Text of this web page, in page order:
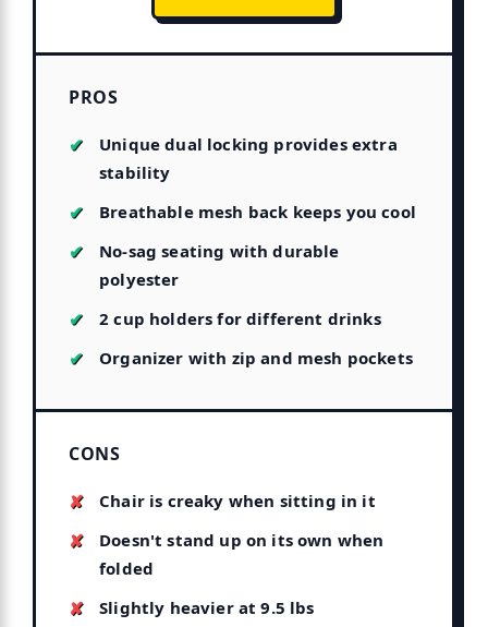
PROS
Unique dual locking provides extra
stability
Breathable mesh back keeps you cool
No-sag seating with durable
polyester
2 cup holders for different drinks
Organizer with zip and mesh pockets
CONS
Chair is creaky when sitting in it
Doesn't stand up on its own when
folded
Slightly heavier at 9.5 lbs